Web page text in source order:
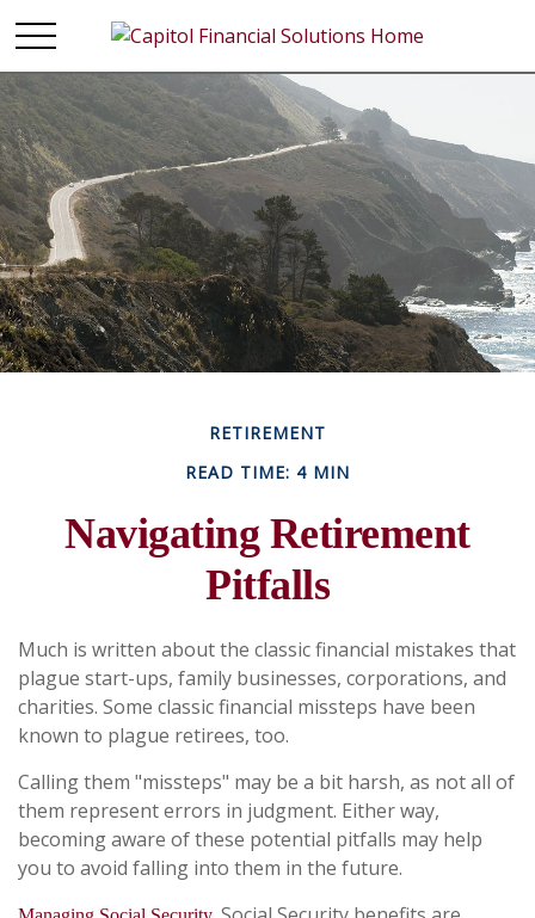
RETIREMENT
READ TIME: 4 MIN
Navigating Retirement
Pitfalls
Much is written about the classic financial mistakes that
plague start-ups, family businesses, corporations, and
charities. Some classic financial missteps have been
known to plague retirees, too.
Calling them "missteps" may be a bit harsh, as not all of
them represent errors in judgment. Either way,
becoming aware of these potential pitfalls may help
you to avoid falling into them in the future.